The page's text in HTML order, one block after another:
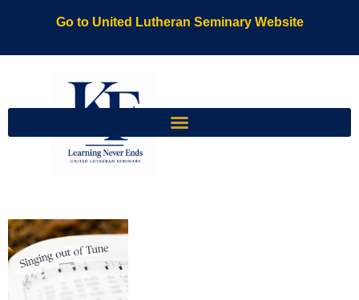
Go to United Lutheran Seminary Website